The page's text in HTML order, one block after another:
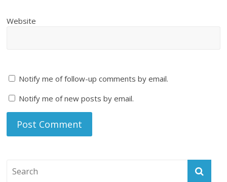
Website
Notify me of follow-up comments by email.
Notify me of new posts by email.